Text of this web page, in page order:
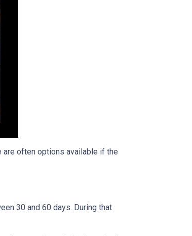
are often options available if the
30 and 60 days. During that